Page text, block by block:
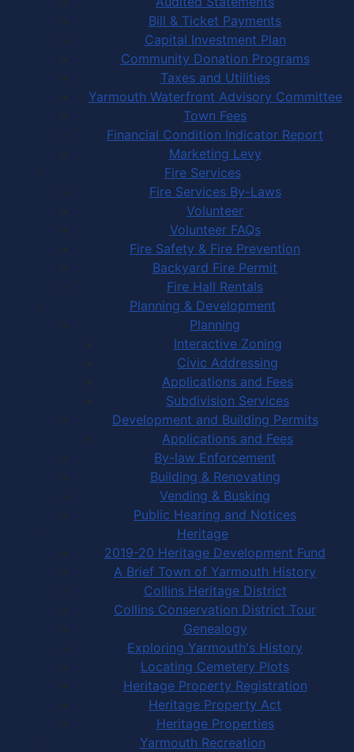
Bill & Ticket Payments
Capital Investment Plan
Community Donation Programs
Taxes and Utilities
Yarmouth Waterfront Advisory Committee
Town Fees
Financial Condition Indicator Report
Marketing Levy
Fire Services
Fire Services By-Laws
Volunteer
Volunteer FAQs
Fire Safety & Fire Prevention
Backyard Fire Permit
Fire Hall Rentals
Planning & Development
Planning
Interactive Zoning
Civic Addressing
Applications and Fees
Subdivision Services
Development and Building Permits
Applications and Fees
By-law Enforcement
Building & Renovating
Vending & Busking
Public Hearing and Notices
Heritage
2019-20 Heritage Development Fund
A Brief Town of Yarmouth History
Collins Heritage District
Collins Conservation District Tour
Genealogy
Exploring Yarmouth's History
Locating Cemetery Plots
Heritage Property Registration
Heritage Property Act
Heritage Properties
Yarmouth Recreation